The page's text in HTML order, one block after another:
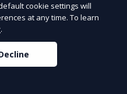
cookie settings will
at any time. To learn
.